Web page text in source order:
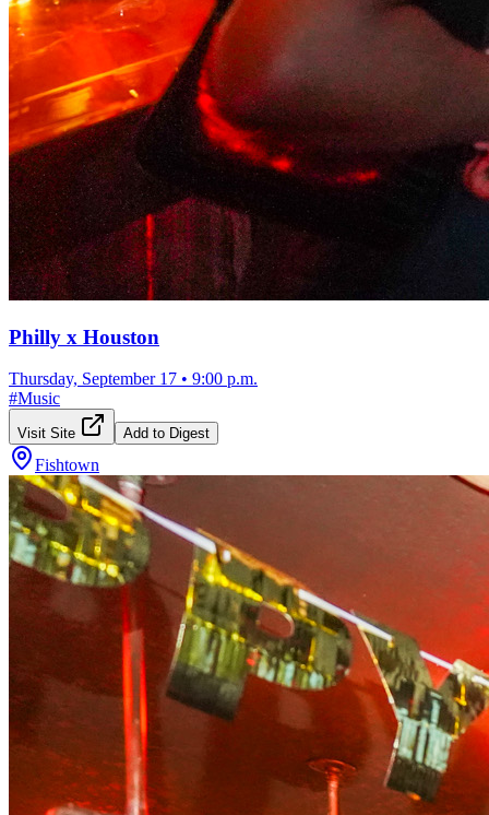
Philly x Houston
Thursday, September 17 • 9:00 p.m.
#Music
Visit Site Add to Digest
Fishtown